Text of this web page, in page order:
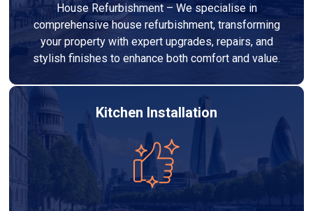
House Refurbishment – We specialise in
comprehensive house refurbishment, transforming
your property with expert upgrades, repairs, and
stylish finishes to enhance both comfort and value.
Kitchen Installation